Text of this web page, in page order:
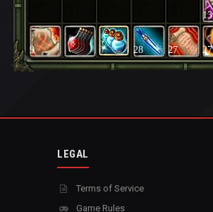
13
9 28 27 27
LEGAL
Terms of Service
Game Rules